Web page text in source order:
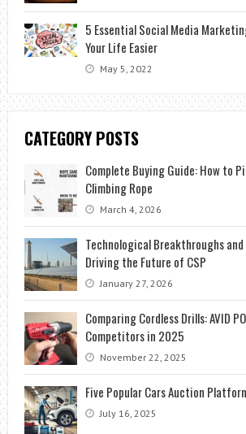
5 Essential Social Media
Your Life Easier
May 5, 2022
CATEGORY POSTS
Complete Buying Guide: How to
Climbing Rope
March 4, 2026
Technological Breakthroughs
Driving the Future of CSP
January 27, 2026
Comparing Cordless Drills: AVID
Competitors in 2025
November 22, 2025
Five Popular Cars Auction
July 16, 2025